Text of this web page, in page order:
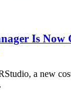
Is Now
a new